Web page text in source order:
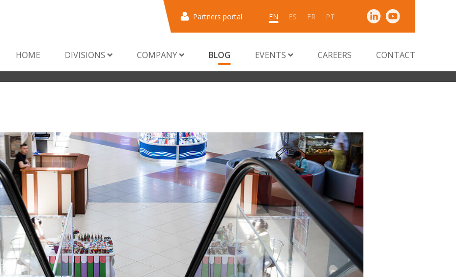
Partners portal EN ES FR PT
HOME DIVISIONS COMPANY BLOG EVENTS CAREERS CONTACT